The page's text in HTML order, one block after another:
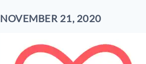
NOVEMBER 21, 2020